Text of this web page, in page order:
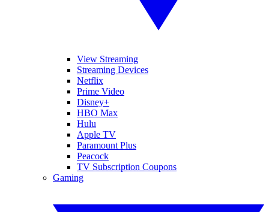
View Streaming
Streaming Devices
Netflix
Prime Video
Disney+
HBO Max
Hulu
Apple TV
Paramount Plus
Peacock
TV Subscription Coupons
Gaming